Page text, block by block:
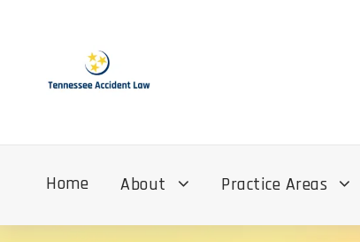
Home About Practice Areas